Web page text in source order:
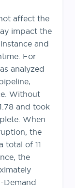
affect the
impact the
and
For
analyzed
Without
and took
When
the
total of 11
the
Demand